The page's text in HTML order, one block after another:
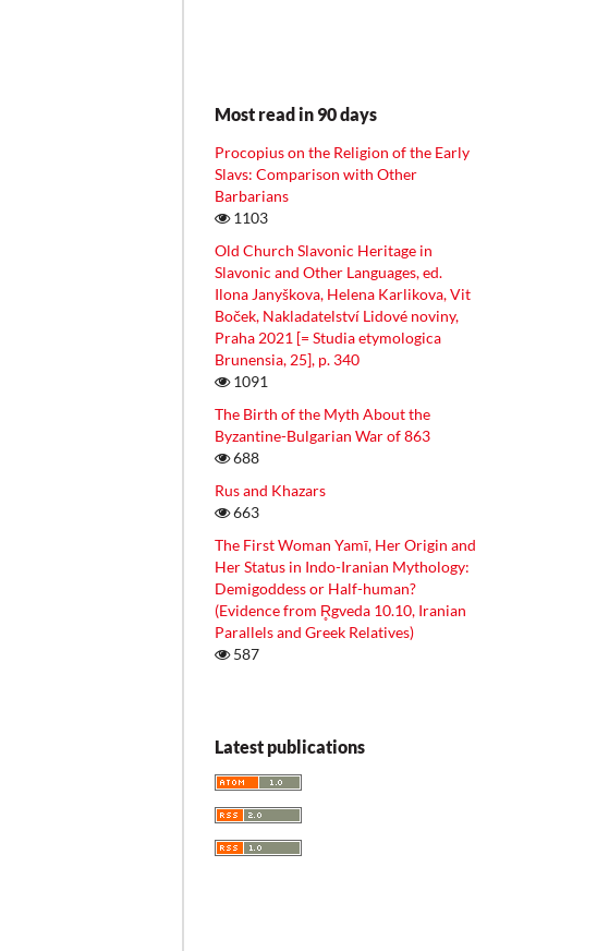
Most read in 90 days
Procopius on the Religion of the Early
Slavs: Comparison with Other
Barbarians
1103
Old Church Slavonic Heritage in
Slavonic and Other Languages, ed.
Ilona Janyškova, Helena Karlikova, Vit
Boček, Nakladatelství Lidové noviny,
Praha 2021 [= Studia etymologica
Brunensia, 25], p. 340
1091
The Birth of the Myth About the
Byzantine-Bulgarian War of 863
688
Rus and Khazars
663
The First Woman Yamī, Her Origin and
Her Status in Indo-Iranian Mythology:
Demigoddess or Half-human?
(Evidence from R̥gveda 10.10, Iranian
Parallels and Greek Relatives)
587
Latest publications